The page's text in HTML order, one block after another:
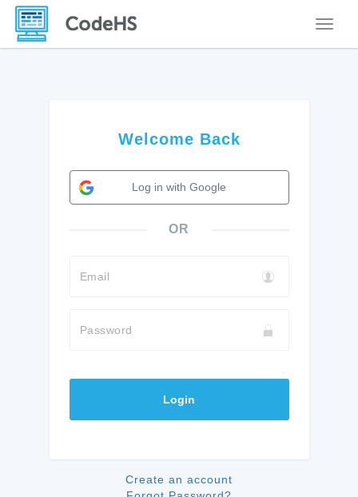
Welcome Back
Log in with Google
OR
Email
Password
Login
Create an account